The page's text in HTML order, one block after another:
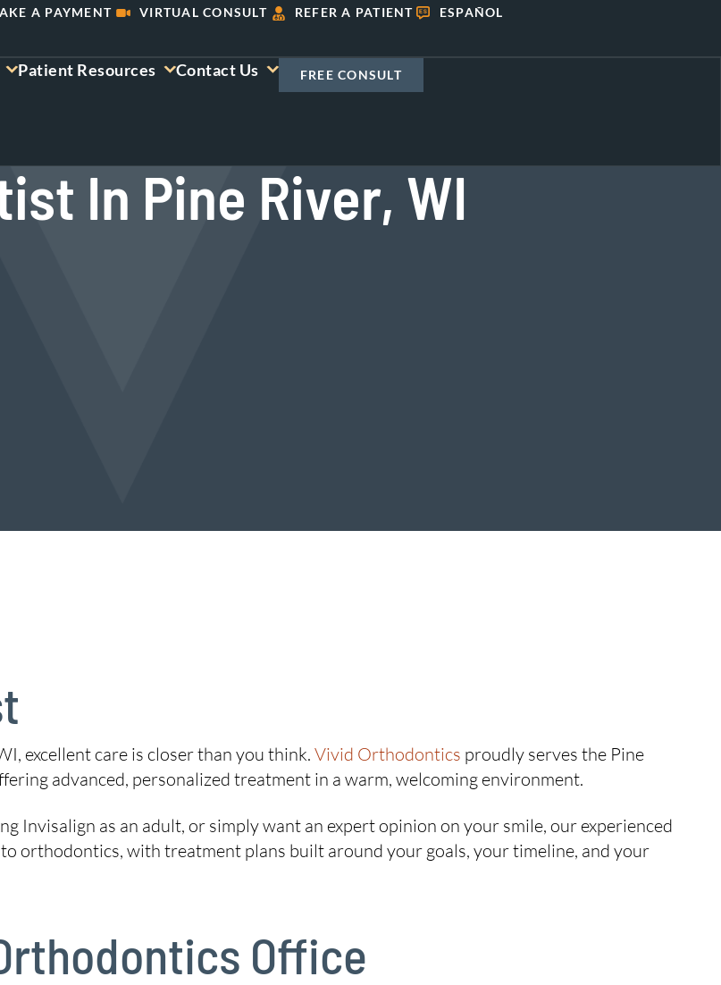
A PAYMENT VIRTUAL CONSULT REFER A PATIENT ESPAÑOL
Patient Resources Contact Us FREE CONSULT
In Pine River, WI
excellent care is closer than you think. Vivid Orthodontics proudly serves the Pine
advanced, personalized treatment in a warm, welcoming environment.
Invisalign as an adult, or simply want an expert opinion on your smile, our experienced
orthodontics, with treatment plans built around your goals, your timeline, and your
Office